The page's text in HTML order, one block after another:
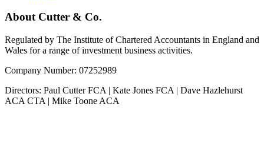
About Cutter & Co.
Regulated by The Institute of Chartered Accountants in England and
Wales for a range of investment business activities.
Company Number: 07252989
Directors: Paul Cutter FCA | Kate Jones FCA | Dave Hazlehurst
ACA CTA | Mike Toone ACA